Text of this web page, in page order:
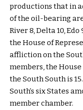
productions that in
of the oil-bearing
River 8, Delta 10,
the House of
affliction on the
members, the
the South South is
South’s six States
member chamber.